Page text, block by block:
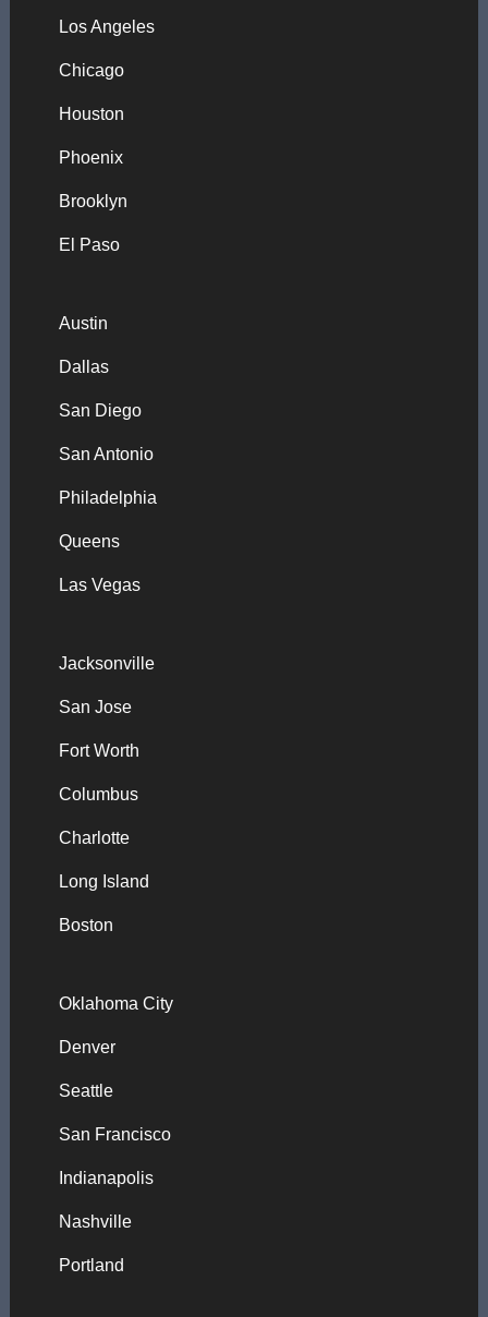
Los Angeles
Chicago
Houston
Phoenix
Brooklyn
El Paso
Austin
Dallas
San Diego
San Antonio
Philadelphia
Queens
Las Vegas
Jacksonville
San Jose
Fort Worth
Columbus
Charlotte
Long Island
Boston
Oklahoma City
Denver
Seattle
San Francisco
Indianapolis
Nashville
Portland